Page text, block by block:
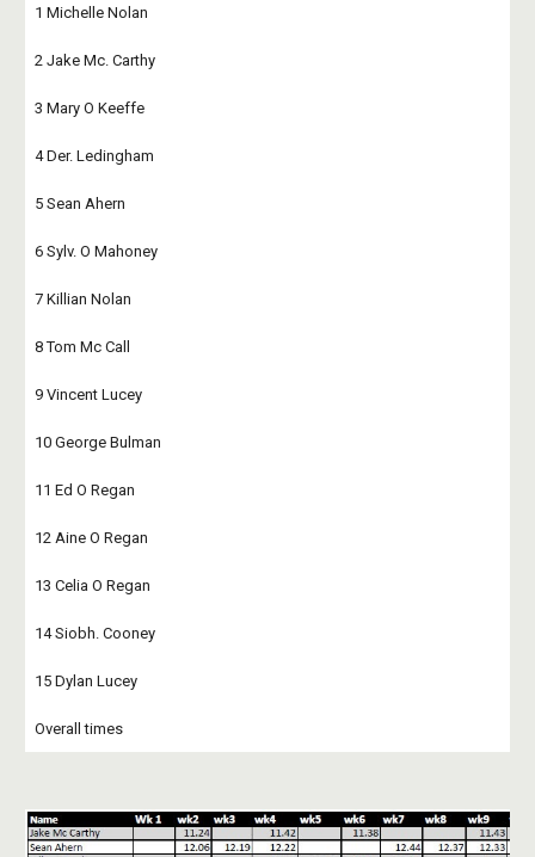
1 Michelle Nolan
2 Jake Mc. Carthy
3 Mary O Keeffe
4 Der. Ledingham
5 Sean Ahern
6 Sylv. O Mahoney
7 Killian Nolan
8 Tom Mc Call
9 Vincent Lucey
10 George Bulman
11 Ed O Regan
12 Aine O Regan
13 Celia O Regan
14 Siobh. Cooney
15 Dylan Lucey
Overall times